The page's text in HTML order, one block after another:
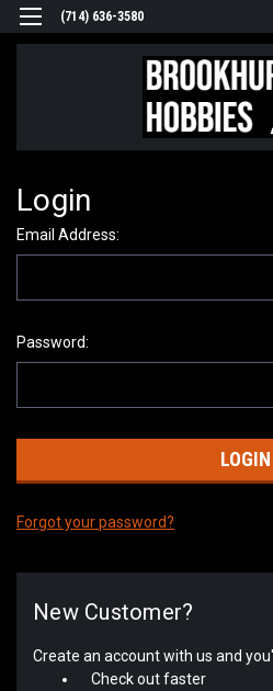
(714) 636-3580
Login
Email Address:
Password:
Forgot your password?
New Customer?
Create an account with us and
Check out faster